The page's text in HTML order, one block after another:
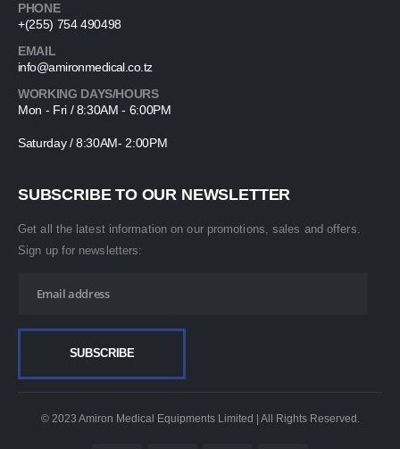
PHONE
+(255) 754 490498
EMAIL
info@amironmedical.co.tz
WORKING DAYS/HOURS
Mon - Fri / 8:30AM - 6:00PM
Saturday / 8:30AM- 2:00PM
SUBSCRIBE TO OUR NEWSLETTER
Get all the latest information on our promotions, sales and offers.
Sign up for newsletters:
© 2023 Amiron Medical Equipments Limited | All Rights Reserved.